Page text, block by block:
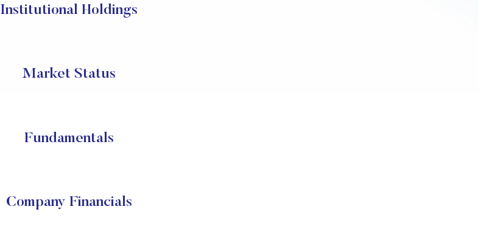
Institutional Holdings
Market Status
Fundamentals
Company Financials